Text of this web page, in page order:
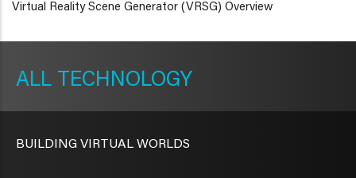
Virtual Reality Scene Generator (VRSG) Overview
TECHNOLOGY
BUILDING VIRTUAL WORLDS